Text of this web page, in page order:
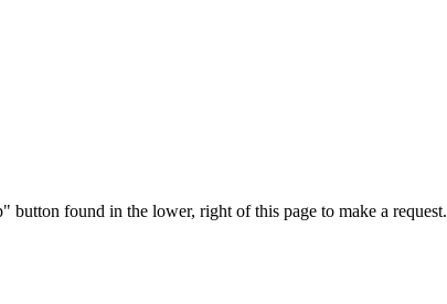
found in the lower, right of this page to make a request.